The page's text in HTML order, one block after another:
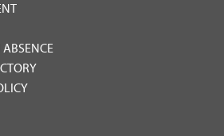
ABSENCE